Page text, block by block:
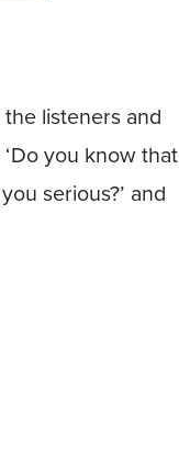
listeners and
you know that
serious?’ and